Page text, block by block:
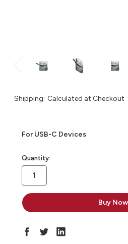
Shipping: Calculated at Checkout
For USB-C Devices
in
stock
Quantity: